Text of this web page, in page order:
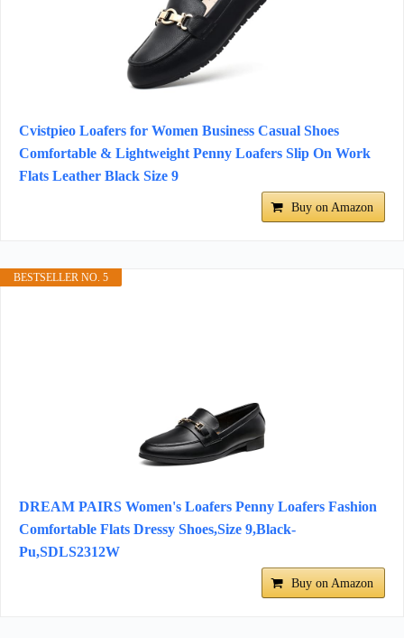
Cvistpieo Loafers for Women Business Casual Shoes
Comfortable & Lightweight Penny Loafers Slip On Work
Flats Leather Black Size 9
Buy on Amazon
BESTSELLER NO. 5
DREAM PAIRS Women's Loafers Penny Loafers Fashion
Comfortable Flats Dressy Shoes,Size 9,Black-
Pu,SDLS2312W
Buy on Amazon